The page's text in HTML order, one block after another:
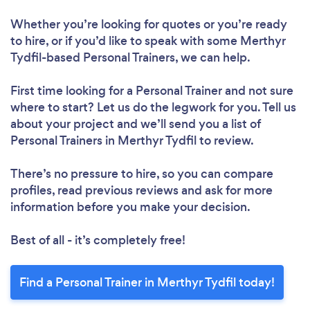
Whether you’re looking for quotes or you’re ready
to hire, or if you’d like to speak with some Merthyr
Tydfil-based Personal Trainers, we can help.
First time looking for a Personal Trainerand not sure
where to start? Let us do the legwork for you. Tell us
about your project and we’ll send you a list of
Personal Trainers in Merthyr Tydfil to review.
There’s no pressure to hire, so you can compare
profiles, read previous reviews and ask for more
information before you make your decision.
Best of all - it’s completely free!
Find a Personal Trainer in Merthyr Tydfil today!